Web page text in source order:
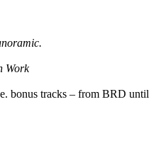
Work
bonus tracks – from BRD until